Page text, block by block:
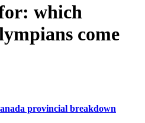
which
come
provincial breakdown